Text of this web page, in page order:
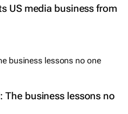
US media business from
The business lessons no